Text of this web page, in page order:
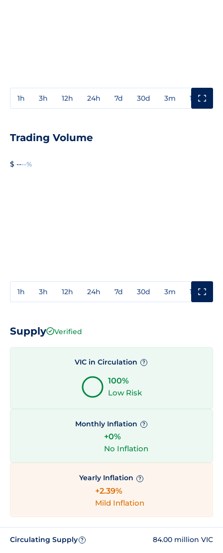
1h 3h 12h 24h 7d 30d 3m 1y
Trading Volume
$ ----%
1h 3h 12h 24h 7d 30d 3m 1y
Supply Verified
VIC in Circulation ?
100%
Low Risk
Monthly Inflation ?
+0%
No Inflation
Yearly Inflation ?
+2.39%
Mild Inflation
Circulating Supply ? 84.00 million VIC